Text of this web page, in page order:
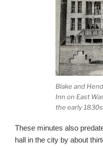
Blake and
Inn on East
the early
These minutes also
hall in the city by about